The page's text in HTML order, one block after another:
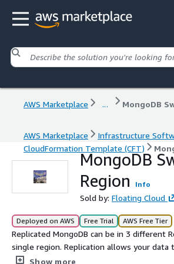
AWS Marketplace ... MongoDB
AWS Marketplace
Infrastructure
CloudFormation Template (CFT)
MongoDB
Region
Info
Sold by: Floating Cloud
Deployed on AWS Free Trial AWS Free Tier
Replicated MongoDB can be in 3 different
single region. Replication allows your data
and fast in different regions. You can write
Show more